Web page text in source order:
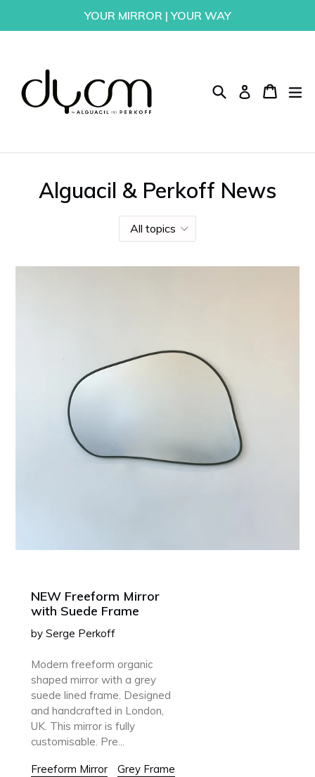
YOUR MIRROR | YOUR WAY
Search Log in Cart
Cart
Alguacil & Perkoff News
NEW Freeform Mirror
with Suede Frame
by Serge Perkoff
Modern freeform organic
shaped mirror with a grey
suede lined frame. Designed
and handcrafted in London,
UK. This mirror is fully
customisable. Pre...
Freeform Mirror
Grey Frame